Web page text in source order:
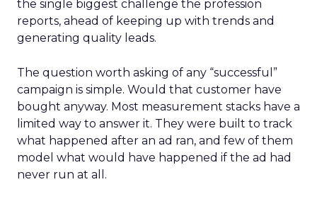
the single biggest challenge the profession
reports, ahead of keeping up with trends and
generating quality leads.
The question worth asking of any “successful”
campaign is simple. Would that customer have
bought anyway. Most measurement stacks have a
limited way to answer it. They were built to track
what happened after an ad ran, and few of them
model what would have happened if the ad had
never run at all.